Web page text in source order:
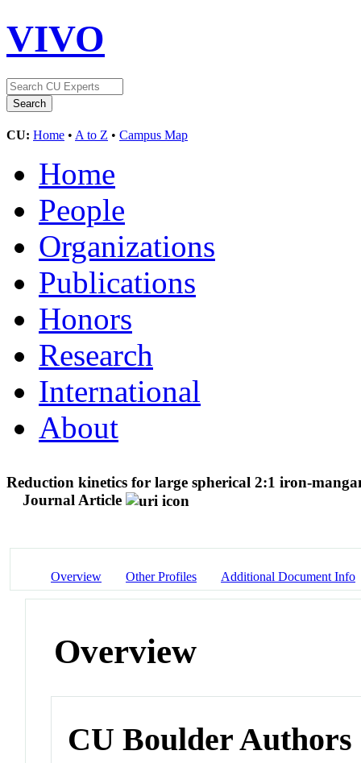
VIVO
CU: Home • A to Z • Campus Map
Home
People
Organizations
Publications
Honors
Research
International
About
Reduction kinetics for large spherical 2:1 iron-
Journal Article
Overview Other Profiles Additional Document Info
Overview
CU Boulder Authors